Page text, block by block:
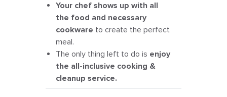
Your chef shows up with all
the food and necessary
cookware to create the perfect
meal.
The only thing left to do is enjoy
the all-inclusive cooking &
cleanup service.